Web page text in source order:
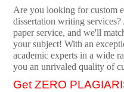
Are you looking for custom
dissertation writing
paper service, and we'll
your subject! With an
academic experts in a wide
you an unrivaled quality of
Get ZERO